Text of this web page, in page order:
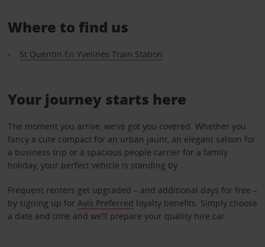
Where to find us
St Quentin En Yvelines Train Station
Your journey starts here
The moment you arrive, we’ve got you covered. Whether you
fancy a cute compact for an urban jaunt, an elegant saloon for
a business trip or a spacious people carrier for a family
holiday, your perfect vehicle is standing by.
Frequent renters get upgraded – and additional days for free –
by signing up for Avis Preferred loyalty benefits. Simply choose
a date and time and we’ll prepare your quality hire car.